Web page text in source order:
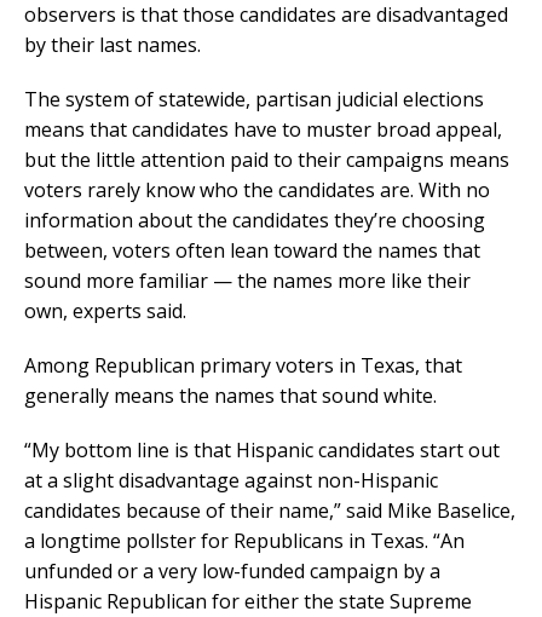
observers is that those candidates are disadvantaged
by their last names.
The system of statewide, partisan judicial elections
means that candidates have to muster broad appeal,
but the little attention paid to their campaigns means
voters rarely know who the candidates are. With no
information about the candidates they’re choosing
between, voters often lean toward the names that
sound more familiar — the names more like their
own, experts said.
Among Republican primary voters in Texas, that
generally means the names that sound white.
“My bottom line is that Hispanic candidates start out
at a slight disadvantage against non-Hispanic
candidates because of their name,” said Mike Baselice,
a longtime pollster for Republicans in Texas. “An
unfunded or a very low-funded campaign by a
Hispanic Republican for either the state Supreme